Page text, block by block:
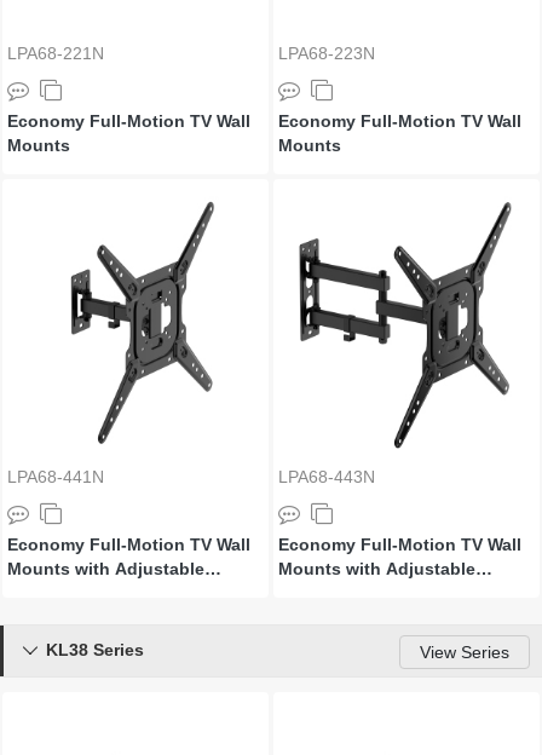
LPA68-221N
Economy Full-Motion TV Wall
Mounts
LPA68-223N
Economy Full-Motion TV Wall
Mounts
LPA68-441N
Economy Full-Motion TV Wall
Mounts with Adjustable
LPA68-443N
Economy Full-Motion TV Wall
Mounts with Adjustable
KL38 Series View Series
